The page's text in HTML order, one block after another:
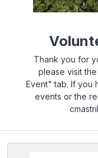
Thank you for
please visit
Event" tab. If you
events or the